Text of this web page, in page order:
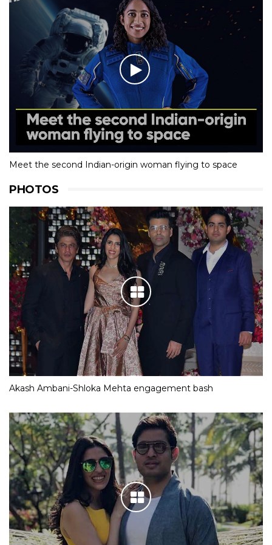
Meet the second Indian-origin woman flying to space
PHOTOS
Akash Ambani-Shloka Mehta engagement bash